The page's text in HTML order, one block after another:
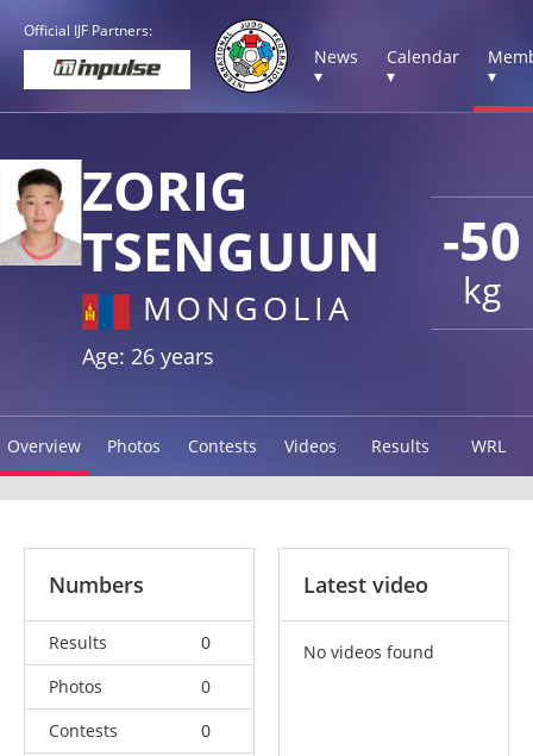
Official IJF Partners:
News
▾
Calendar
▾
▾
-50
kg
ZORIG
TSENGUUN
MONGOLIA
Age: 26 years
Overview Photos Contests Videos Results WRL
Numbers
Results
0
Photos
0
Contests
0
Latest video
No videos found